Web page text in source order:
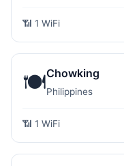
📶 1 WiFi
🍽️Chowking
Philippines
📶 1 WiFi